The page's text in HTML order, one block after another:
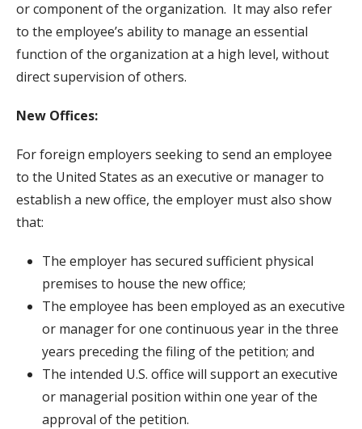
or component of the organization. It may also refer
to the employee’s ability to manage an essential
function of the organization at a high level, without
direct supervision of others.
New Offices:
For foreign employers seeking to send an employee
to the United States as an executive or manager to
establish a new office, the employer must also show
that:
The employer has secured sufficient physical
premises to house the new office;
The employee has been employed as an executive
or manager for one continuous year in the three
years preceding the filing of the petition; and
The intended U.S. office will support an executive
or managerial position within one year of the
approval of the petition.